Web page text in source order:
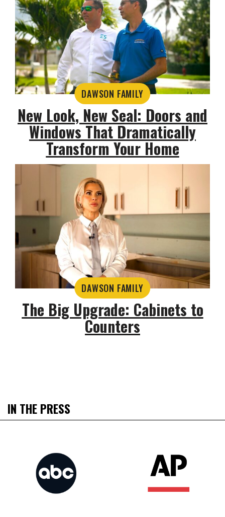
DAWSON FAMILY
New Look, New Seal: Doors and
Windows That Dramatically
Transform Your Home
DAWSON FAMILY
The Big Upgrade: Cabinets to
Counters
IN THE PRESS